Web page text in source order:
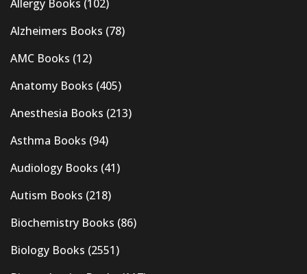
Allergy Books (102)
Alzheimers Books (78)
AMC Books (12)
Anatomy Books (405)
Anesthesia Books (213)
Asthma Books (94)
Audiology Books (41)
Autism Books (218)
Biochemistry Books (86)
Biology Books (2551)